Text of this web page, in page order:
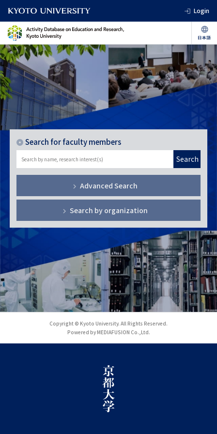
Login
Search for faculty members
Search
Advanced Search
Search by organization
Copyright © Kyoto University. All Rights Reserved.
Powered by MEDIAFUSION Co.,Ltd.